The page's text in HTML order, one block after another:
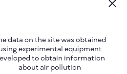
data on the site was obtained
experimental equipment
to obtain information
about air pollution